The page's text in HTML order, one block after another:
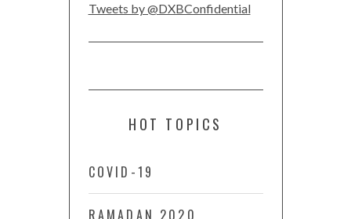
Tweets by @DXBConfidential
HOT TOPICS
COVID-19
RAMADAN 2020